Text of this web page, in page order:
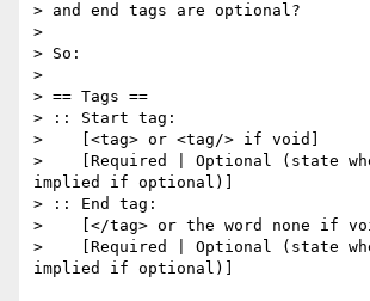
> and end tags are optional?
>
> So:
>
> == Tags ==
> :: Start tag:
>    [<tag> or <tag/> if void]
>    [Required | Optional (state
implied if optional)]
> :: End tag:
>    [</tag> or the word none if
>    [Required | Optional (state
implied if optional)]